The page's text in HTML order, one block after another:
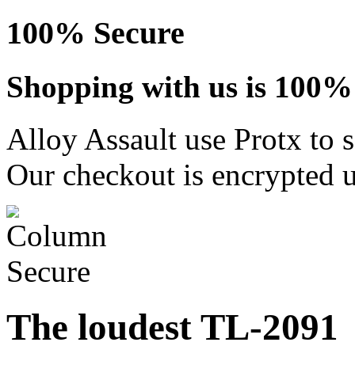
100% Secure
Shopping with us is
Alloy Assault use Protx to
Our checkout is encrypted
The loudest TL-2091